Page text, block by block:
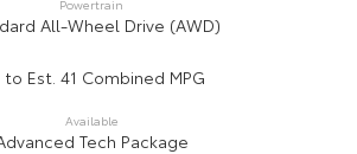
Powertrain
All-Wheel Drive (AWD)
to Est. 41 Combined MPG
Available
Tech Package